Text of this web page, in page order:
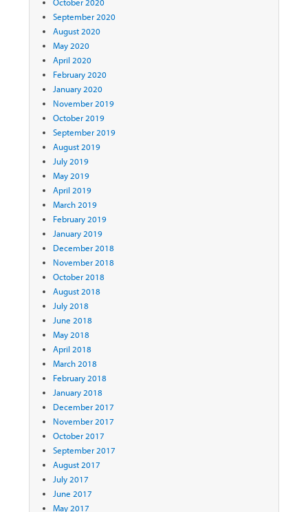
September 2020
August 2020
May 2020
April 2020
February 2020
January 2020
November 2019
October 2019
September 2019
August 2019
July 2019
May 2019
April 2019
March 2019
February 2019
January 2019
December 2018
November 2018
October 2018
August 2018
July 2018
June 2018
May 2018
April 2018
March 2018
February 2018
January 2018
December 2017
November 2017
October 2017
September 2017
August 2017
July 2017
June 2017
May 2017